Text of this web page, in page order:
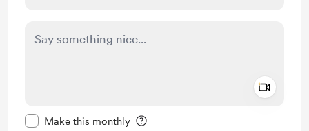
Make this monthly